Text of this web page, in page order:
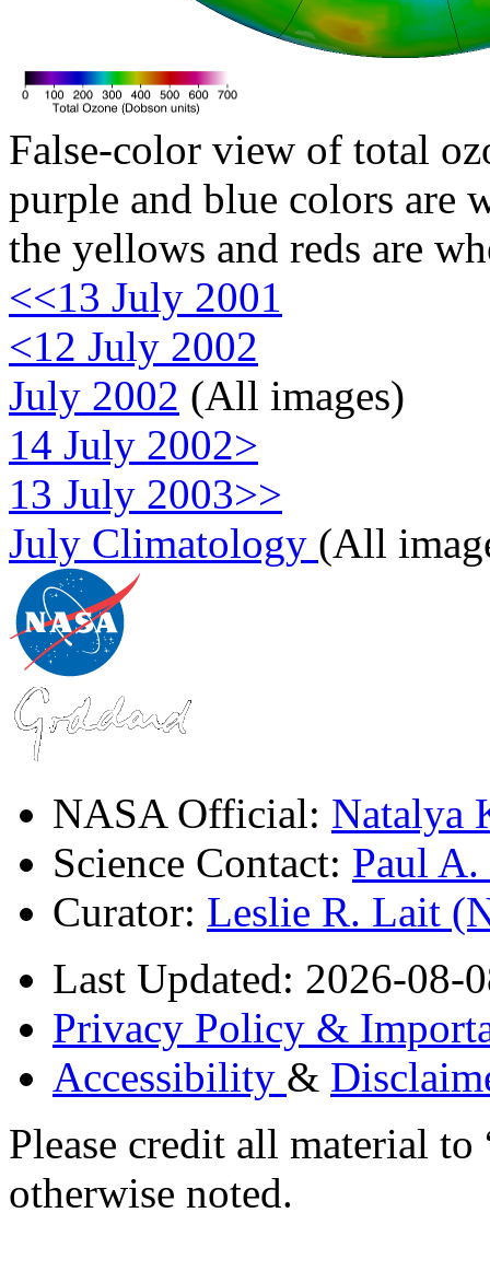
False-color view of total
purple and blue colors are
the yellows and reds are
<<13 July 2001
<12 July 2002
July 2002 (All images)
14 July 2002>
13 July 2003>>
July Climatology (All
NASA Official: Natalya
Science Contact: Paul
Curator: Leslie R. Lait
Last Updated: 2026-08-
Privacy Policy &
Accessibility &
Please credit all material
otherwise noted.